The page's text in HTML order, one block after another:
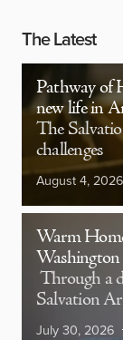
The Latest
Pathway of
new life in
The
challenges
August 4, 2026
Warm
Washington
Through a
Salvation
July 30, 2026